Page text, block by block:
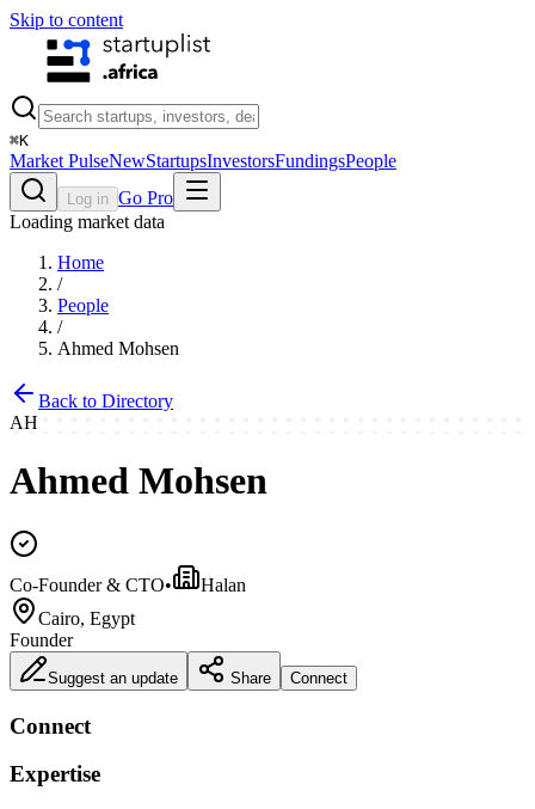
Skip to content
⌘K
Market PulseNewStartupsInvestorsFundingsPeople
Log in Go Pro
Loading market data
Home
/
People
/
Ahmed Mohsen
Back to Directory
AH
Ahmed Mohsen
Co-Founder & CTO•
Halan
Cairo, Egypt
Founder
Suggest an update Share Connect
Connect
Expertise